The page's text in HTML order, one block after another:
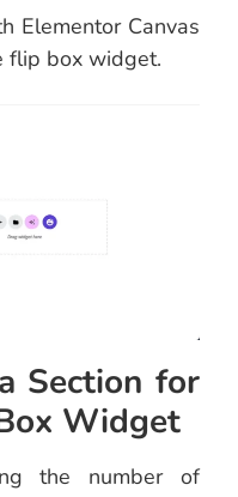
Elementor Canvas
flip box widget.
Section for
Widget
the number of